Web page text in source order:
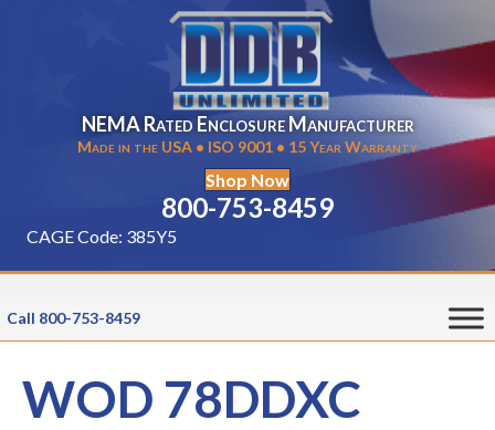
NEMA Rated Enclosure Manufacturer
Made in the USA • ISO 9001 • 15 Year Warranty
Shop Now
800-753-8459
CAGE Code: 385Y5
Call 800-753-8459
WOD 78DDXC